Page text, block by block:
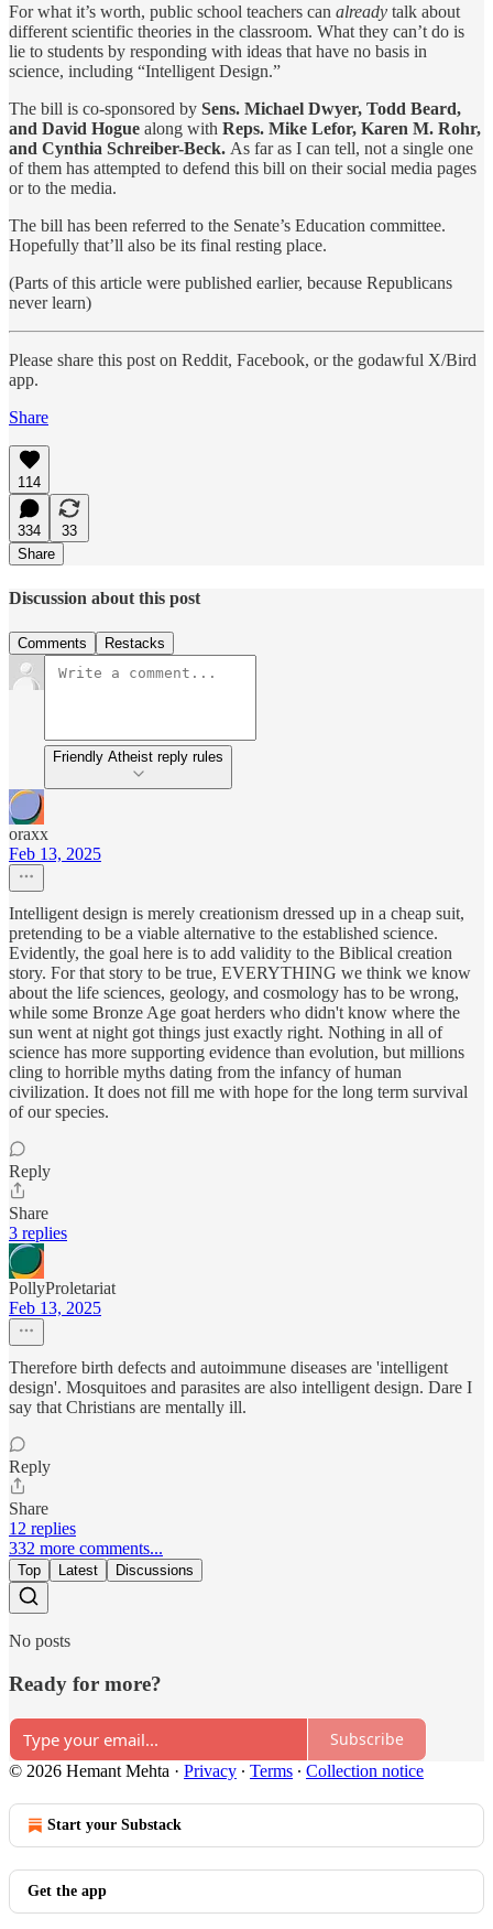
For what it’s worth, public school teachers can already talk about
different scientific theories in the classroom. What they can’t do is
lie to students by responding with ideas that have no basis in
science, including “Intelligent Design.”
The bill is co-sponsored by Sens. Michael Dwyer, Todd Beard,
and David Hogue along with Reps. Mike Lefor, Karen M. Rohr,
and Cynthia Schreiber-Beck. As far as I can tell, not a single one
of them has attempted to defend this bill on their social media pages
or to the media.
The bill has been referred to the Senate’s Education committee.
Hopefully that’ll also be its final resting place.
(Parts of this article were published earlier, because Republicans
never learn)
Please share this post on Reddit, Facebook, or the godawful X/Bird
app.
Share
114
334
33
Share
Discussion about this post
Comments Restacks
Friendly Atheist reply rules
oraxx
Feb 13, 2025
Intelligent design is merely creationism dressed up in a cheap suit,
pretending to be a viable alternative to the established science.
Evidently, the goal here is to add validity to the Biblical creation
story. For that story to be true, EVERYTHING we think we know
about the life sciences, geology, and cosmology has to be wrong,
while some Bronze Age goat herders who didn't know where the
sun went at night got things just exactly right. Nothing in all of
science has more supporting evidence than evolution, but millions
cling to horrible myths dating from the infancy of human
civilization. It does not fill me with hope for the long term survival
of our species.
Reply
Share
3 replies
PollyProletariat
Feb 13, 2025
Therefore birth defects and autoimmune diseases are 'intelligent
design'. Mosquitoes and parasites are also intelligent design. Dare I
say that Christians are mentally ill.
Reply
Share
12 replies
332 more comments...
Top Latest Discussions
No posts
Ready for more?
Subscribe
© 2026 Hemant Mehta · Privacy ∙ Terms ∙ Collection notice
Start your Substack
Get the app